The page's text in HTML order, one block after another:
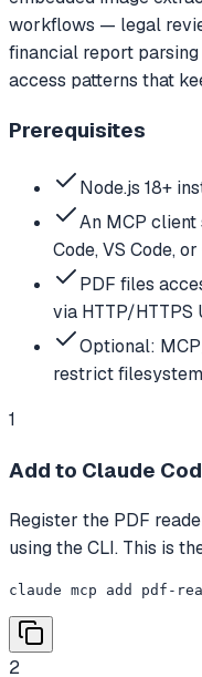
workflows — legal
financial report
access patterns that
Prerequisites
Node.js 18+
An MCP client
Code, VS Code,
PDF files
via HTTP/HTTPS
Optional:
restrict
1
Add to Claude
Register the PDF
using the CLI. This is
claude mcp add pdf-
2